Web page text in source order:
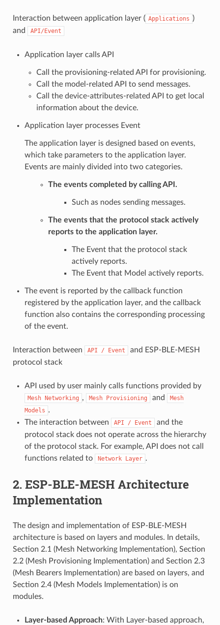
Interaction between application layer ( Applications )
and
API/Event
Application layer calls API
Call the provisioning-related API for provisioning.
Call the model-related API to send messages.
Call the device-attributes-related API to get local
information about the device.
Application layer processes Event
The application layer is designed based on events,
which take parameters to the application layer.
Events are mainly divided into two categories.
The events completed by calling API.
Such as nodes sending messages.
The events that the protocol stack actively
reports to the application layer.
The Event that the protocol stack
actively reports.
The Event that Model actively reports.
The event is reported by the callback function
registered by the application layer, and the callback
function also contains the corresponding processing
of the event.
Interaction between API / Event
and ESP-BLE-MESH
protocol stack
API used by user mainly calls functions provided by
Mesh Networking , Mesh Provisioning and
Mesh
Models .
The interaction between
API / Event
and the
protocol stack does not operate across the hierarchy
of the protocol stack. For example, API does not call
functions related to
Network Layer .
2. ESP-BLE-MESH Architecture
Implementation
The design and implementation of ESP-BLE-MESH
architecture is based on layers and modules. In details,
Section 2.1 (Mesh Networking Implementation), Section
2.2 (Mesh Provisioning Implementation) and Section 2.3
(Mesh Bearers Implementation) are based on layers, and
Section 2.4 (Mesh Models Implementation) is on
modules.
Layer-based Approach: With Layer-based approach,